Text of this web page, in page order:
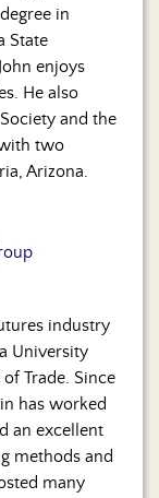
in
State
enjoys
He also
and the
two
Arizona.
industry
University
Trade. Since
has worked
an excellent
methods and
many